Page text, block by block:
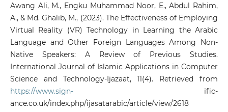
Awang Ali, M., Engku Muhammad Noor, E., Abdul Rahim,
A., & Md. Ghalib, M., (2023). The Effectiveness of Employing
Virtual Reality (VR) Technology in Learning the Arabic
Language and Other Foreign Languages Among Non-
Native Speakers: A Review of Previous Studies.
International Journal of Islamic Applications in Computer
Science and Technology-Ijazaat, 11(4). Retrieved from
https://www.sign-ific-
ance.co.uk/index.php/ijasatarabic/article/view/2618